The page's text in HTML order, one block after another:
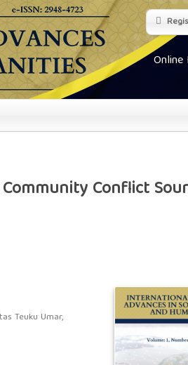
Online
Conflict
Teuku Umar,